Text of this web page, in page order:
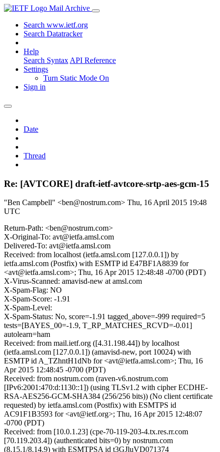
Mail Archive
Search www.ietf.org
Search Datatracker
Help
Search Syntax API Reference
Settings
Turn Static Mode On
Sign in
Date
Thread
Re: [AVTCORE] draft-ietf-avtcore-srtp-aes-gcm-15
"Ben Campbell" <ben@nostrum.com> Thu, 16 April 2015 19:48
UTC
Return-Path: <ben@nostrum.com>
X-Original-To: avt@ietfa.amsl.com
Delivered-To: avt@ietfa.amsl.com
Received: from localhost (ietfa.amsl.com [127.0.0.1]) by
ietfa.amsl.com (Postfix) with ESMTP id E47BF1A8839 for
<avt@ietfa.amsl.com>; Thu, 16 Apr 2015 12:48:48 -0700 (PDT)
X-Virus-Scanned: amavisd-new at amsl.com
X-Spam-Flag: NO
X-Spam-Score: -1.91
X-Spam-Level:
X-Spam-Status: No, score=-1.91 tagged_above=-999 required=5
tests=[BAYES_00=-1.9, T_RP_MATCHES_RCVD=-0.01]
autolearn=ham
Received: from mail.ietf.org ([4.31.198.44]) by localhost
(ietfa.amsl.com [127.0.0.1]) (amavisd-new, port 10024) with
ESMTP id A_TZhntH1dNb for <avt@ietfa.amsl.com>; Thu, 16
Apr 2015 12:48:45 -0700 (PDT)
Received: from nostrum.com (raven-v6.nostrum.com
[IPv6:2001:470:d:1130::1]) (using TLSv1.2 with cipher ECDHE-
RSA-AES256-GCM-SHA384 (256/256 bits)) (No client certificate
requested) by ietfa.amsl.com (Postfix) with ESMTPS id
AC91F1B3593 for <avt@ietf.org>; Thu, 16 Apr 2015 12:48:07
-0700 (PDT)
Received: from [10.0.1.23] (cpe-70-119-203-4.tx.res.rr.com
[70.119.203.4]) (authenticated bits=0) by nostrum.com
(8.15.1/8.14.9) with ESMTPSA id t3GJluVD071374